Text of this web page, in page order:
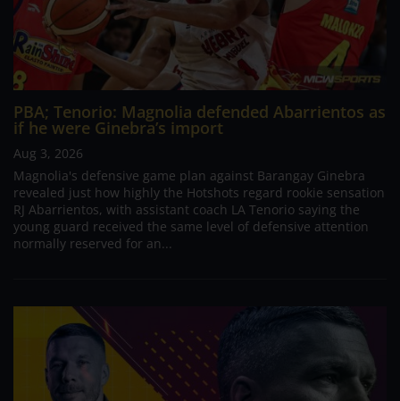
PBA; Tenorio: Magnolia defended Abarrientos as
if he were Ginebra’s import
Aug 3, 2026
Magnolia's defensive game plan against Barangay Ginebra
revealed just how highly the Hotshots regard rookie sensation
RJ Abarrientos, with assistant coach LA Tenorio saying the
young guard received the same level of defensive attention
normally reserved for an...